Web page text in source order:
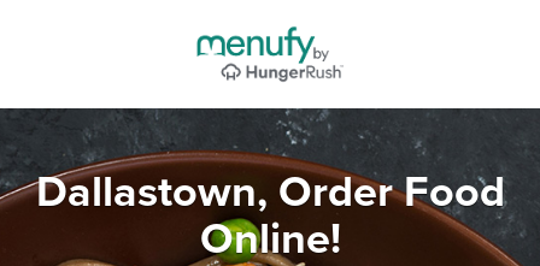
Dallastown, Order Food
Online!